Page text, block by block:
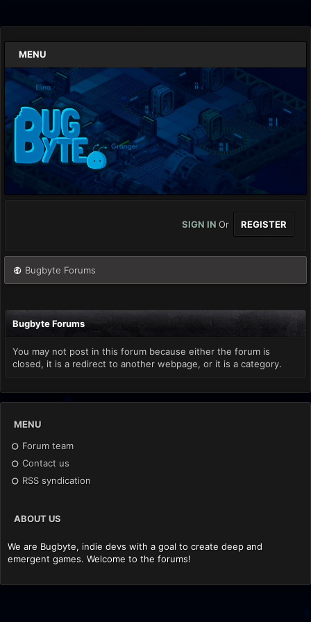
MENU
SIGN IN Or REGISTER
Bugbyte Forums
Bugbyte Forums
You may not post in this forum because either the forum is
closed, it is a redirect to another webpage, or it is a category.
MENU
Forum team
Contact us
RSS syndication
ABOUT US
We are Bugbyte, indie devs with a goal to create deep and
emergent games. Welcome to the forums!